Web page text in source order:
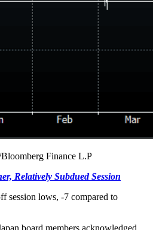
Finance L.P
Relatively Subdued Session
session lows, -7 compared to
board members acknowledged